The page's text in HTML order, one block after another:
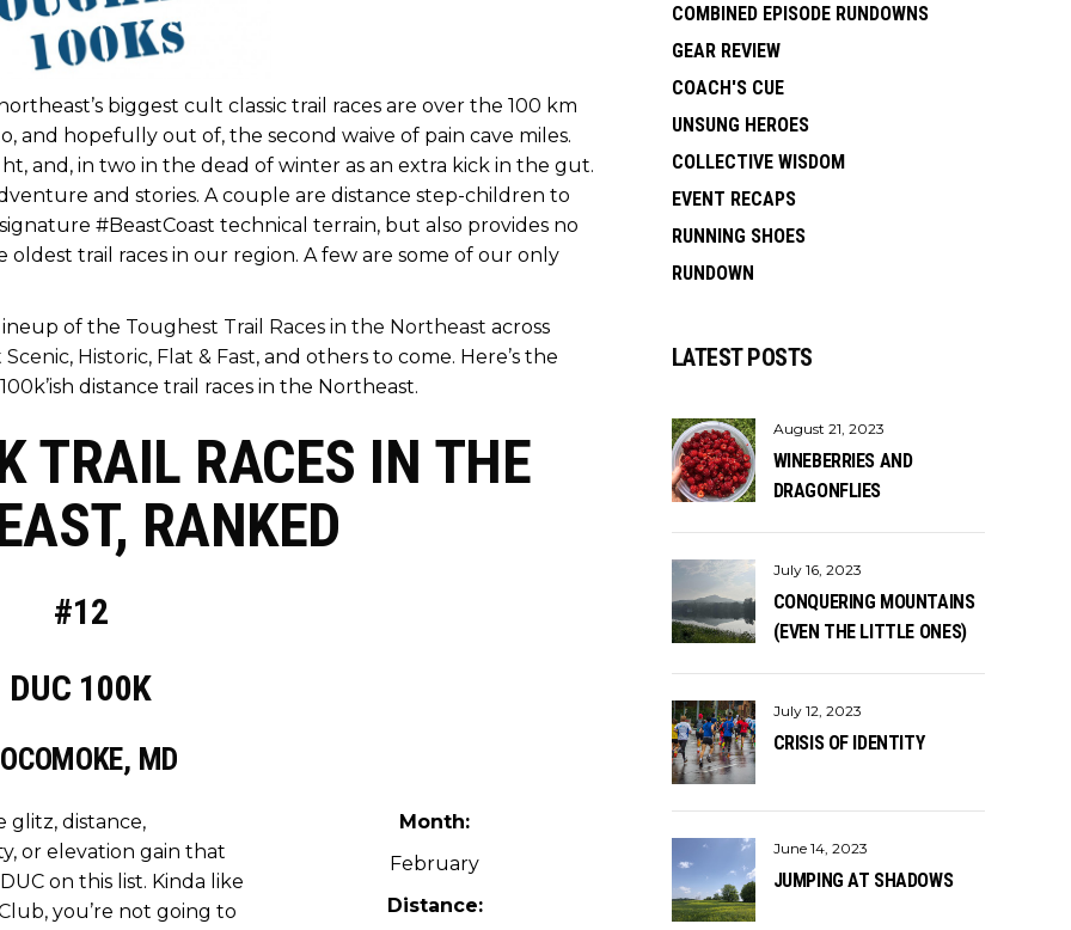
biggest cult classic trail races are over the 100 km
and hopefully out of, the second waive of pain cave miles.
and, in two in the dead of winter as an extra kick in the gut.
and stories. A couple are distance step-children to
#BeastCoast technical terrain, but also provides no
trail races in our region. A few are some of our only
of the Toughest Trail Races in the Northeast across
Scenic, Historic, Flat & Fast, and others to come. Here’s the
distance trail races in the Northeast.
TRAIL RACES IN THE
RANKED
#12
DUC 100K
MD
glitz, distance,
or elevation gain that
on this list. Kinda like
, you’re not going to
Month:
February
Distance:
COMBINED EPISODE RUNDOWNS
GEAR REVIEW
COACH'S CUE
UNSUNG HEROES
COLLECTIVE WISDOM
EVENT RECAPS
RUNNING SHOES
RUNDOWN
LATEST POSTS
August 21, 2023
WINEBERRIES AND
DRAGONFLIES
July 16, 2023
CONQUERING MOUNTAINS
(EVEN THE LITTLE ONES)
July 12, 2023
CRISIS OF IDENTITY
June 14, 2023
JUMPING AT SHADOWS